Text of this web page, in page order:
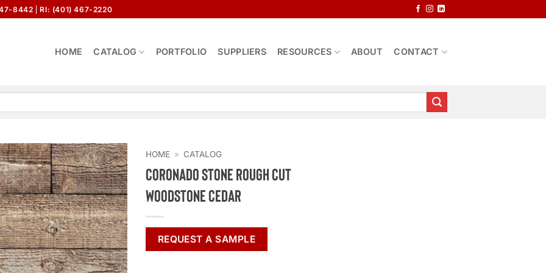
8442 RI: (401) 467-2220
HOME CATALOG PORTFOLIO SUPPLIERS RESOURCES ABOUT CONTACT
HOME » CATALOG
Coronado Stone Rough Cut
Woodstone Cedar
REQUEST A SAMPLE